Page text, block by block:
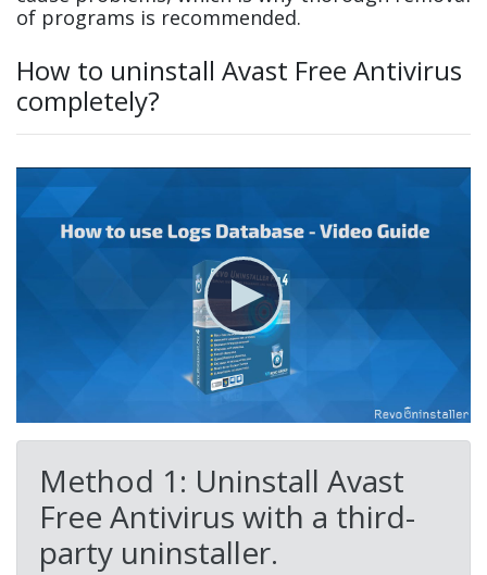
of programs is recommended.
How to uninstall Avast Free Antivirus
completely?
Method 1: Uninstall Avast
Free Antivirus with a third-
party uninstaller.